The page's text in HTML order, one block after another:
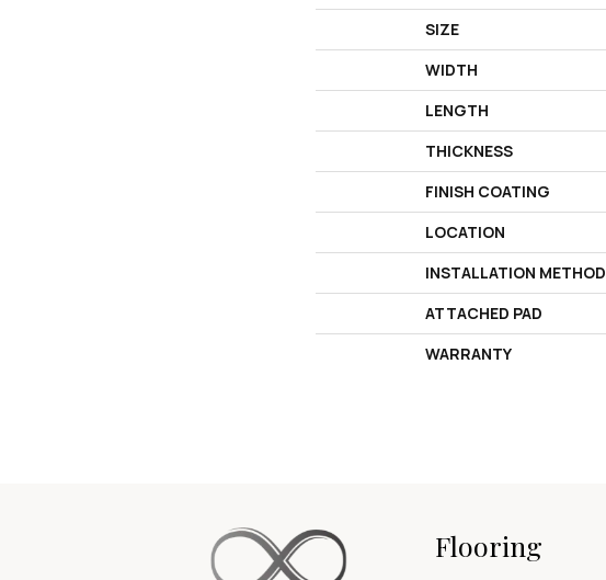
SIZE
WIDTH
LENGTH
THICKNESS
FINISH COATING
LOCATION
INSTALLATION METHOD
ATTACHED PAD
WARRANTY
Flooring